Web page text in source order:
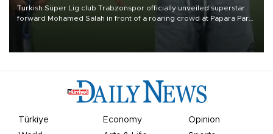
Turkish Süper Lig club Trabzonspor officially unveiled superstar
forward Mohamed Salah in front of a roaring crowd at Papara Park
Türkiye Economy
Opinion